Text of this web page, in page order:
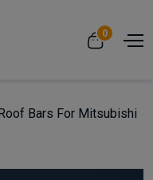
0
Bars For Mitsubishi